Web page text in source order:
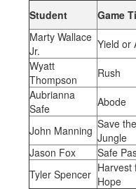
Student Game
Marty Wallace
Jr.
Yield or
Wyatt
Thompson
Rush
Aubrianna
Safe
Abode
John Manning Save the
Jungle
Jason Fox
Safe
Tyler Spencer Harvest
Hope